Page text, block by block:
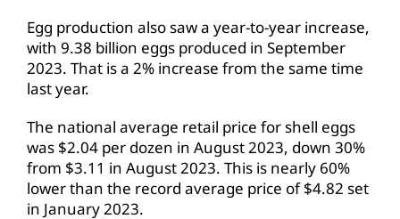
Egg production also saw a year-to-year increase,
with 9.38 billion eggs produced in September
2023. That is a 2% increase from the same time
last year.
The national average retail price for shell eggs
was $2.04 per dozen in August 2023, down 30%
from $3.11 in August 2023. This is nearly 60%
lower than the record average price of $4.82 set
in January 2023.